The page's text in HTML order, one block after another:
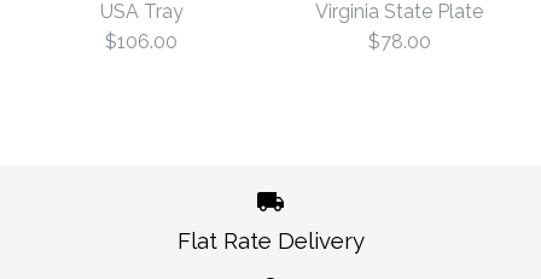
is backordered. We will
ship it separately in 10 to 15 days.
USA Tray
$106.00
Virginia State Plate
$78.00
Flat Rate Delivery